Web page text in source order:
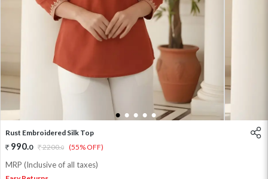
1 2 3 4 5
Rust Embroidered Silk Top
990.0 2200.0 (55% OFF)
MRP (Inclusive of all taxes)